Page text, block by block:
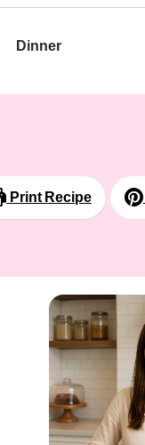
Dinner
Print Recipe